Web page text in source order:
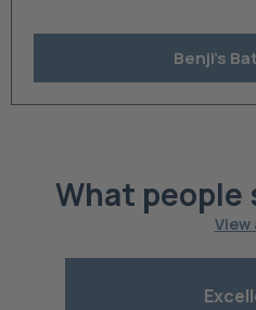
Benji's
What people
View